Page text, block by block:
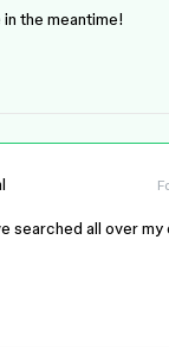
the meantime!
searched all over